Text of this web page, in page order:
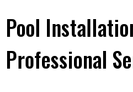
Pool
Professional